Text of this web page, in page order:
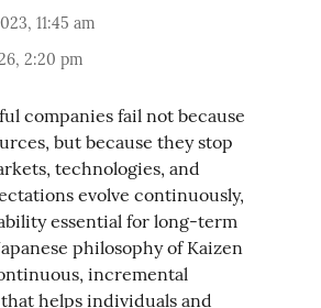
11:45 am
2:20 pm
companies fail not because
but because they stop
technologies, and
evolve continuously,
essential for long-term
philosophy of Kaizen
incremental
helps individuals and